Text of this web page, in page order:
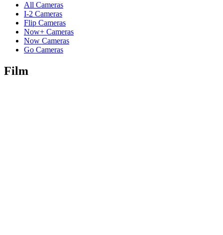
All Cameras
I-2 Cameras
Flip Cameras
Now+ Cameras
Now Cameras
Go Cameras
Film